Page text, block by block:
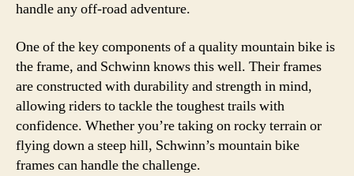
handle any off-road adventure.
One of the key components of a quality mountain bike is
the frame, and Schwinn knows this well. Their frames
are constructed with durability and strength in mind,
allowing riders to tackle the toughest trails with
confidence. Whether you’re taking on rocky terrain or
flying down a steep hill, Schwinn’s mountain bike
frames can handle the challenge.